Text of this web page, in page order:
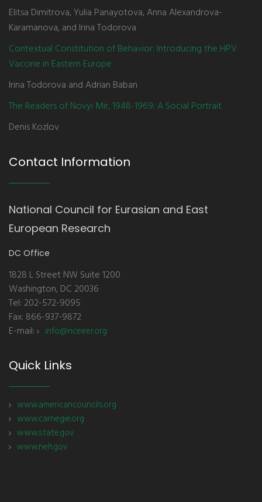
Elitsa Dimitrova, Yulia Panayotova, Anna Alexandrova-
Karamanova, and Irina Todorova
Contextual Constitution of Behavior: Introducing the HPV
Vaccine in Eastern Europe
Irina Todorova and Adrian Baban
The Readers of Novyi Mir, 1948-1969: A Social Portrait
Denis Kozlov
Contact Information
National Council for Eurasian and East
European Research
DC Office
1828 L Street NW Suite 1200
Washington, DC 20036
Tel: 202-572-9095
Fax: 866-937-9872
E-mail:
info@nceeer.org
Quick Links
www.americancouncils.org
www.carnegie.org
www.state.gov
www.neh.gov